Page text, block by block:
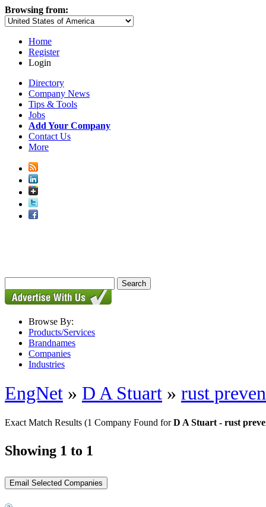
Browsing from:
Home
Register
Login
Directory
Company News
Tips & Tools
Jobs
Add Your Company
Contact Us
More
Browse By:
Products/Services
Brandnames
Companies
Industries
EngNet » D A Stuart » rust
Exact Match Results (1 Company Found forD A Stuart - rust
Showing 1 to 1